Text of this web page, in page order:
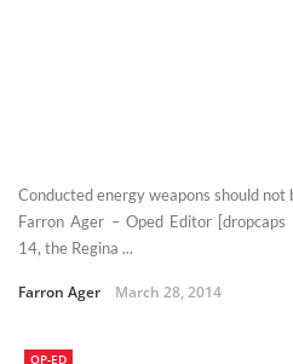
Conducted energy weapons should
Farron Ager – Oped Editor [dropcaps
14, the Regina ...
Farron Ager March 28, 2014
OP-ED